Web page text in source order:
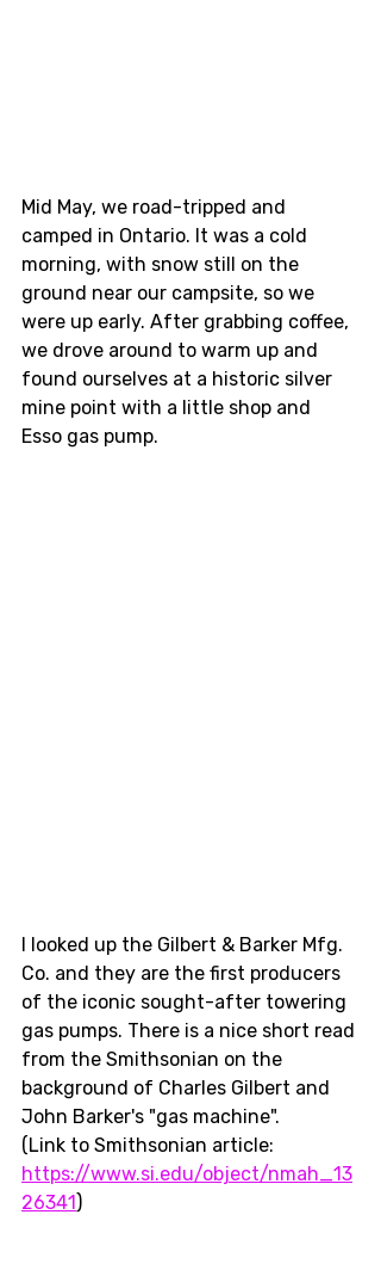
Mid May, we road-tripped and
camped in Ontario. It was a cold
morning, with snow still on the
ground near our campsite, so we
were up early. After grabbing coffee,
we drove around to warm up and
found ourselves at a historic silver
mine point with a little shop and
Esso gas pump.
I looked up the Gilbert & Barker Mfg.
Co. and they are the first producers
of the iconic sought-after towering
gas pumps. There is a nice short read
from the Smithsonian on the
background of Charles Gilbert and
John Barker's "gas machine".
(Link to Smithsonian article:
https://www.si.edu/object/nmah_13
26341 )